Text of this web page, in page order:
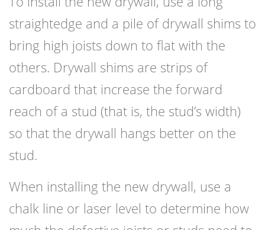
straightedge and a pile of drywall shims to
bring high joists down to flat with the
others. Drywall shims are strips of
cardboard that increase the forward
reach of a stud (that is, the stud’s width)
so that the drywall hangs better on the
stud.
When installing the new drywall, use a
chalk line or laser level to determine how